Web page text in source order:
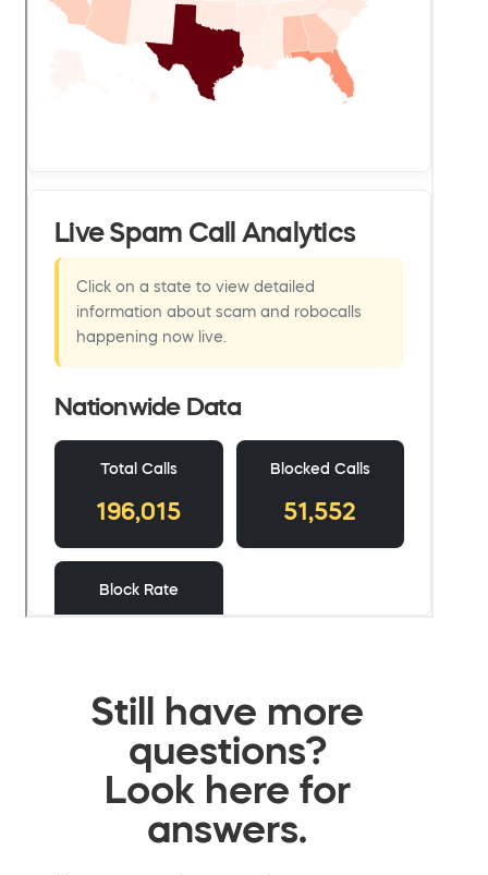
Still have more
questions?
Look here for
answers.